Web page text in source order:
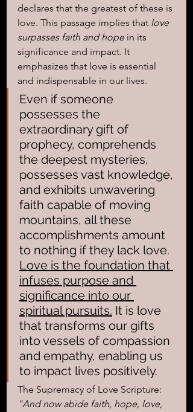
declares that the greatest of these is
love. This passage implies that love
surpasses faith and hope in its
significance and impact. It
emphasizes that love is essential
and indispensable in our lives.
Even if someone
possesses the
extraordinary gift of
prophecy, comprehends
the deepest mysteries,
possesses vast knowledge,
and exhibits unwavering
faith capable of moving
mountains, all these
accomplishments amount
to nothing if they lack love.
Love is the foundation that
infuses purpose and
significance into our
spiritual pursuits. It is love
that transforms our gifts
into vessels of compassion
and empathy, enabling us
to impact lives positively.
The Supremacy of Love Scripture:
"And now abide faith, hope, love,